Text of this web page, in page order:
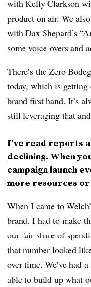
with Kelly Clarkson
product on air. We
with Dax Shepard’s
some voice-overs and
There’s the Zero
today, which is getting
brand first hand. It’s
still leveraging that
I’ve read reports
declining. When
campaign launch
more resources or
When I came to
brand. I had to make
our fair share of
that number looked
over time. We’ve had
able to build up what